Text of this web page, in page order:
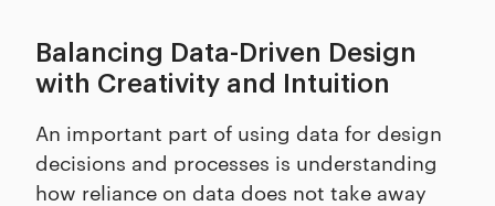
Balancing Data-Driven Design
with Creativity and Intuition
An important part of using data for design
decisions and processes is understanding
how reliance on data does not take away